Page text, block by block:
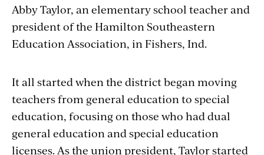
Abby Taylor, an elementary school teacher and
president of the Hamilton Southeastern
Education Association, in Fishers, Ind.
It all started when the districtbegan moving
teachers from general education to special
education, focusing on those who had dual
general education and special education
licenses. As the union president, Taylorstarted